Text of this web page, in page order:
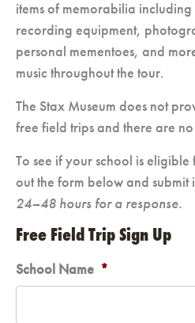
items of memorabilia including
recording equipment,
personal mementoes, and
music throughout the tour.
The Stax Museum does not
free field trips and there are
To see if your school is
out the form below and submit
24–48 hours for a response.
Free Field Trip Sign Up
School Name *